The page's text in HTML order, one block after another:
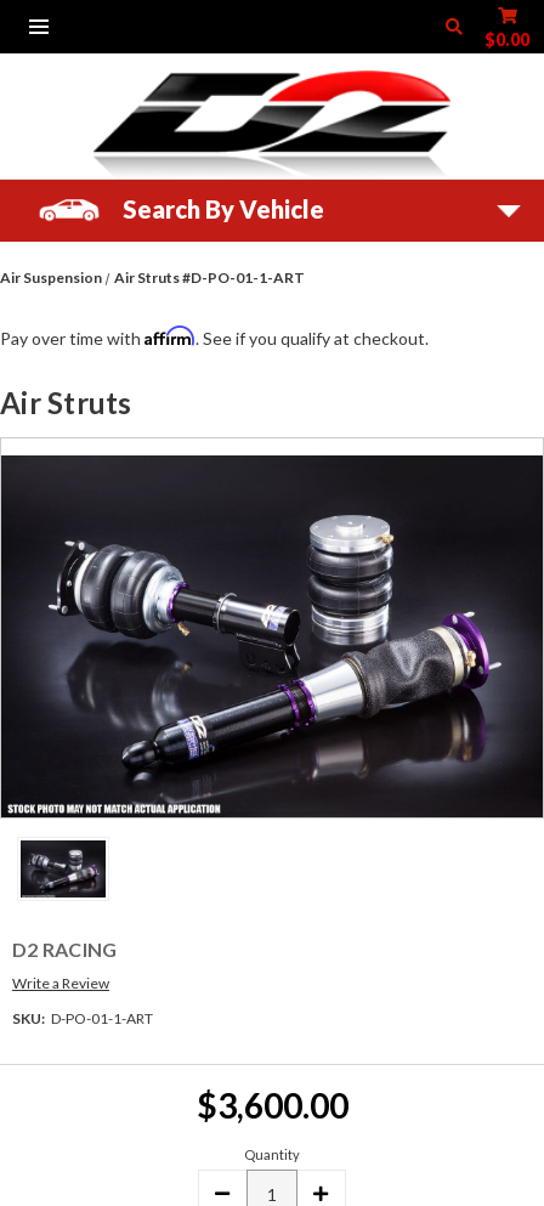
$0.00
Search By Vehicle
Air Suspension Air Struts #D-PO-01-1-ART
Air Struts
D2 RACING
Write a Review
SKU: D-PO-01-1-ART
$3,600.00
Quantity
DECREASE
INCREASE
Pay over time with Affirm. See if you qualify at checkout.